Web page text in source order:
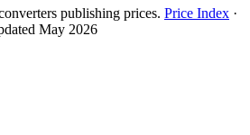
publishing prices. Price Index ·
May 2026